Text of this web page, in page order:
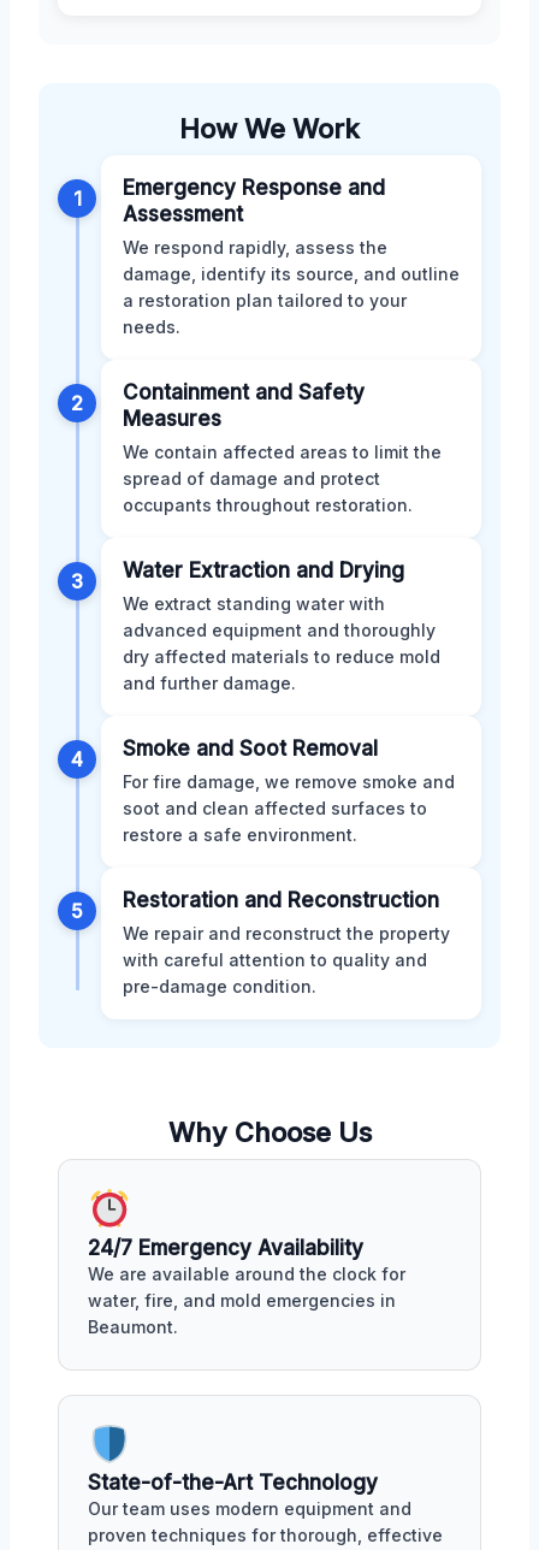
How We Work
1
Emergency Response and
Assessment
We respond rapidly, assess the
damage, identify its source, and outline
a restoration plan tailored to your
needs.
2
Containment and Safety
Measures
We contain affected areas to limit the
spread of damage and protect
occupants throughout restoration.
3 Water Extraction and Drying
We extract standing water with
advanced equipment and thoroughly
dry affected materials to reduce mold
and further damage.
4 Smoke and Soot Removal
For fire damage, we remove smoke and
soot and clean affected surfaces to
restore a safe environment.
5 Restoration and Reconstruction
We repair and reconstruct the property
with careful attention to quality and
pre-damage condition.
Why Choose Us
24/7 Emergency Availability
We are available around the clock for
water, fire, and mold emergencies in
Beaumont.
State-of-the-Art Technology
Our team uses modern equipment and
proven techniques for thorough, effective